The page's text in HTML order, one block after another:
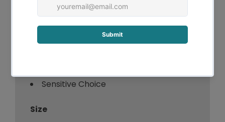
Machine wash and tumble dry
430GSM - LIGHT LOFT
Sensitive Choice
Size